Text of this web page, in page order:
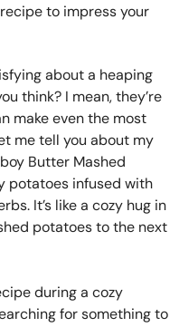
about a heaping
think? I mean, they’re
make even the most
me tell you about my
Butter Mashed
potatoes infused with
It’s like a cozy hug in
potatoes to the next
during a cozy
for something to